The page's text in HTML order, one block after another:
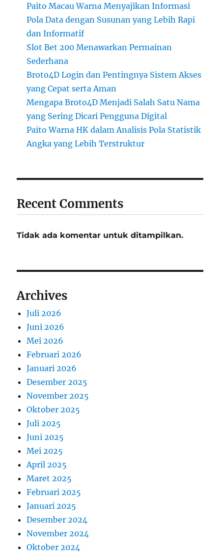
Paito Macau Warna Menyajikan Informasi
Pola Data dengan Susunan yang Lebih Rapi
dan Informatif
Slot Bet 200 Menawarkan Permainan
Sederhana
Broto4D Login dan Pentingnya Sistem Akses
yang Cepat serta Aman
Mengapa Broto4D Menjadi Salah Satu Nama
yang Sering Dicari Pengguna Digital
Paito Warna HK dalam Analisis Pola Statistik
Angka yang Lebih Terstruktur
Recent Comments
Tidak ada komentar untuk ditampilkan.
Archives
Juli 2026
Juni 2026
Mei 2026
Februari 2026
Januari 2026
Desember 2025
November 2025
Oktober 2025
Juli 2025
Juni 2025
Mei 2025
April 2025
Maret 2025
Februari 2025
Januari 2025
Desember 2024
November 2024
Oktober 2024